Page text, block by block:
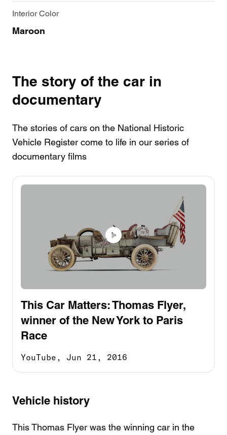
Interior Color
Maroon
The story of the car in
documentary
The stories of cars on the National Historic
Vehicle Register come to life in our series of
documentary films
This Car Matters: Thomas Flyer,
winner of the New York to Paris
Race
YouTube, Jun 21, 2016
Vehicle history
This Thomas Flyer was the winning car in the